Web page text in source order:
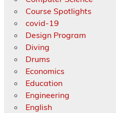
Course Spotlights
covid-19
Design Program
Diving
Drums
Economics
Education
Engineering
English